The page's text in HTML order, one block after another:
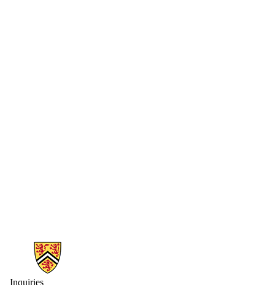
Information about Biology
Inquiries